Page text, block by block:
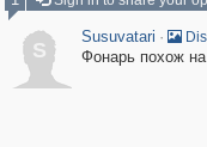
S
Susuvatari ·
Фонарь похож на